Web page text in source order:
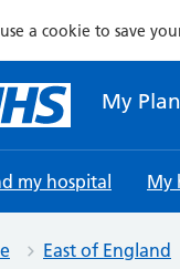
a cookie to save
My
my hospital My
East of England